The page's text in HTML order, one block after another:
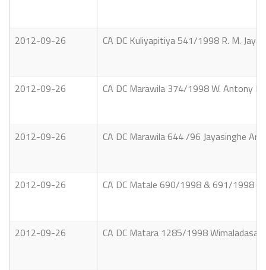
2012-09-26 CA DC Kuliyapitiya 541/1998 R. M.
2012-09-26 CA DC Marawila 374/1998 W. Antony
2012-09-26 CA DC Marawila 644 /96 Jayasinghe
2012-09-26 CA DC Matale 690/1998 & 691/1998
2012-09-26 CA DC Matara 1285/1998 Wimaladasa